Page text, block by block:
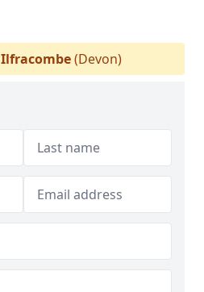
Ilfracombe(Devon)